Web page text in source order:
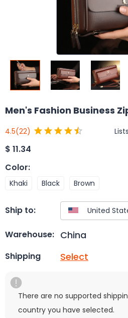
Men's Fashion Business
4.5(22)
$ 11.34
Color:
Khaki Black Brown
Ship to:
Warehouse: China
Shipping Select
There are no supported
country you have selected.